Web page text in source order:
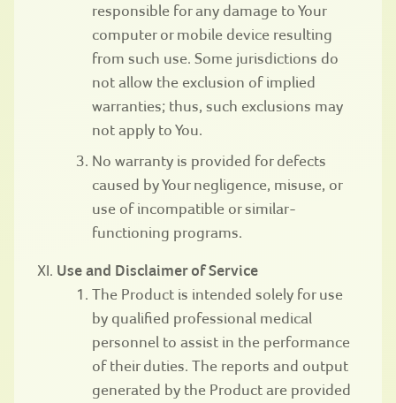
responsible for any damage to Your
computer or mobile device resulting
from such use. Some jurisdictions do
not allow the exclusion of implied
warranties; thus, such exclusions may
not apply to You.
No warranty is provided for defects
caused by Your negligence, misuse, or
use of incompatible or similar-
functioning programs.
Use and Disclaimer of Service
The Product is intended solely for use
by qualified professional medical
personnel to assist in the performance
of their duties. The reports and output
generated by the Product are provided